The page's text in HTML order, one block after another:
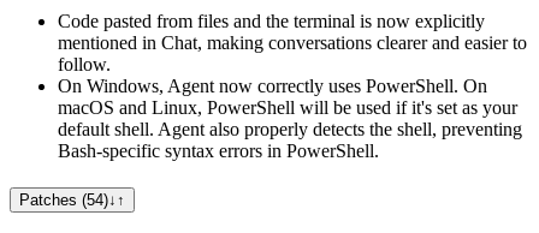
Code pasted from files and the terminal is now explicitly
mentioned in Chat, making conversations clearer and easier to
follow.
On Windows, Agent now correctly uses PowerShell. On
macOS and Linux, PowerShell will be used if it's set as your
default shell. Agent also properly detects the shell, preventing
Bash-specific syntax errors in PowerShell.
Patches (54)↓ ↑